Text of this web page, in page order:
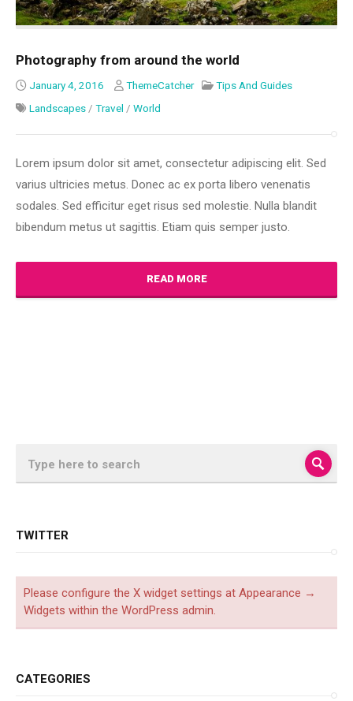
Photography from around the world
January 4, 2016 ThemeCatcher
Tips And Guides
Landscapes / Travel / World
Lorem ipsum dolor sit amet, consectetur adipiscing elit. Sed
varius ultricies metus. Donec ac ex porta libero venenatis
sodales. Sed efficitur eget risus sed molestie. Nulla blandit
bibendum metus ut sagittis. Etiam quis semper justo.
READ MORE
TWITTER
Please configure the X widget settings at Appearance →
Widgets within the WordPress admin.
CATEGORIES